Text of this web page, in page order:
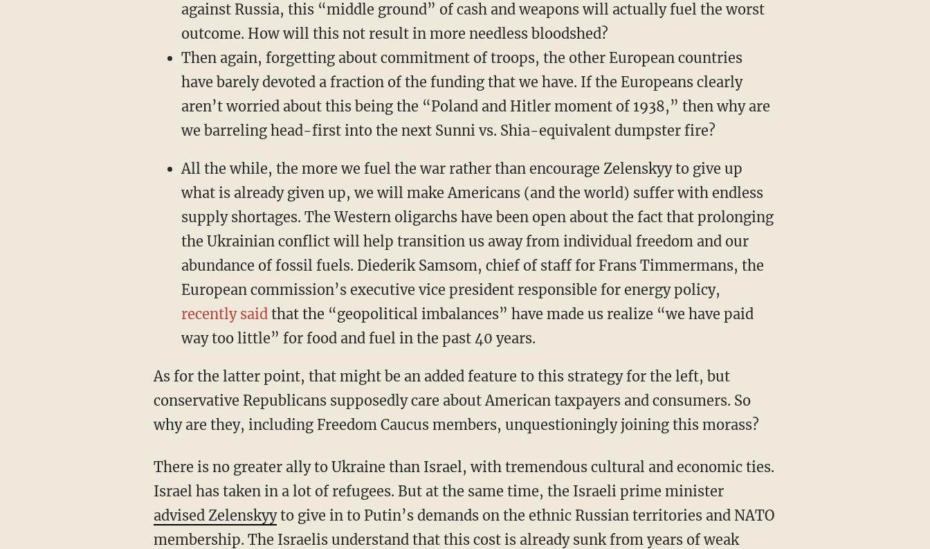
against Russia, this “middle ground” of cash and weapons will actually fuel the worst
outcome. How will this not result in more needless bloodshed?
Then again, forgetting about commitment of troops, the other European countries
have barely devoted a fraction of the funding that we have. If the Europeans clearly
aren’t worried about this being the “Poland and Hitler moment of 1938,” then why are
we barreling head-first into the next Sunni vs. Shia-equivalent dumpster fire?
All the while, the more we fuel the war rather than encourage Zelenskyy to give up
what is already given up, we will make Americans (and the world) suffer with endless
supply shortages. The Western oligarchs have been open about the fact that prolonging
the Ukrainian conflict will help transition us away from individual freedom and our
abundance of fossil fuels. Diederik Samsom, chief of staff for Frans Timmermans, the
European commission’s executive vice president responsible for energy policy,
recently saidthat the “geopolitical imbalances” have made us realize “we have paid
way too little” for food and fuel in the past 40 years.
As for the latter point, that might be an added feature to this strategy for the left, but
conservative Republicans supposedly care about American taxpayers and consumers. So
why are they, including Freedom Caucus members, unquestioningly joining this morass?
There is no greater ally to Ukraine than Israel, with tremendous cultural and economic ties.
Israel has taken in a lot of refugees. But at the same time, the Israeli prime minister
advised Zelenskyyto give in to Putin’s demands on the ethnic Russian territories and NATO
membership. The Israelis understand that this cost is already sunk from years of weak